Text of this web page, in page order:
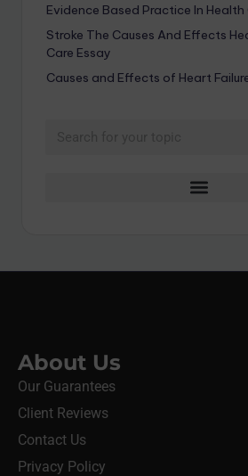
Evidence Based Practice In Health
Stroke The Causes And Effects
Care Essay
Causes and Effects of Heart
About Us
Our Guarantees
Client Reviews
Contact Us
Privacy Policy